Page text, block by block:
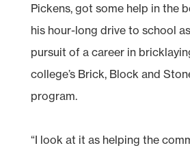
Pickens, got some help in the
his hour-long drive to school
pursuit of a career in
college’s Brick, Block and
program.
“I look at it as helping the